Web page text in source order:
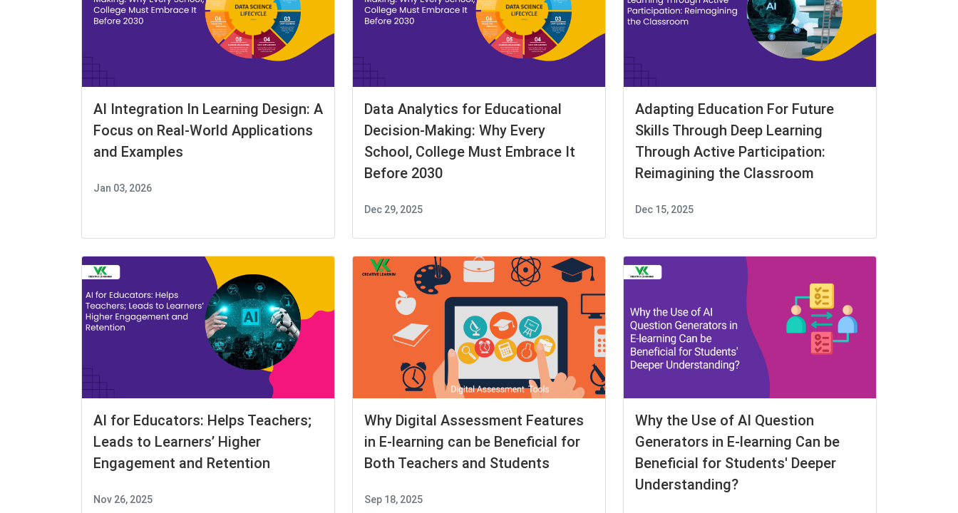
AI Integration In Learning Design: A
Focus on Real-World Applications
and Examples
Jan 03, 2026
Data Analytics for Educational
Decision-Making: Why Every
School, College Must Embrace It
Before 2030
Dec 29, 2025
Adapting Education For Future
Skills Through Deep Learning
Through Active Participation:
Reimagining the Classroom
Dec 15, 2025
AI for Educators: Helps Teachers;
Leads to Learners’ Higher
Engagement and Retention
Nov 26, 2025
Why Digital Assessment Features
in E-learning can be Beneficial for
Both Teachers and Students
Sep 18, 2025
Why the Use of AI Question
Generators in E-learning Can be
Beneficial for Students' Deeper
Understanding?